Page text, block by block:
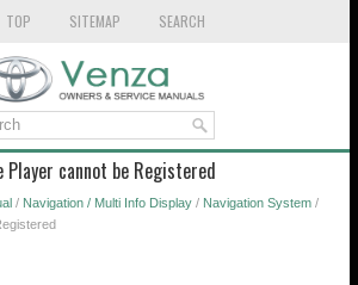
TOP SITEMAP SEARCH
Player cannot be Registered
/ Navigation / Multi Info Display / Navigation System /